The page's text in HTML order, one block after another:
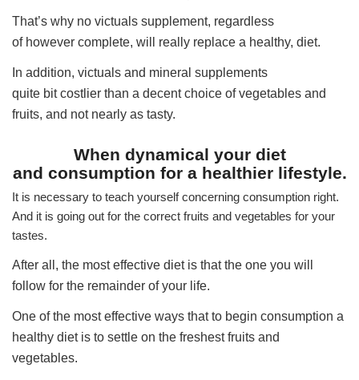
That’s why no victuals supplement, regardless
of however complete, will really replace a healthy, diet.
In addition, victuals and mineral supplements
quite bit costlier than a decent choice of vegetables and
fruits, and not nearly as tasty.
When dynamical your diet
and consumption for a healthier lifestyle.
It is necessary to teach yourself concerning consumption right.
And it is going out for the correct fruits and vegetables for your
tastes.
After all, the most effective diet is that the one you will
follow for the remainder of your life.
One of the most effective ways that to begin consumption a
healthy diet is to settle on the freshest fruits and
vegetables.